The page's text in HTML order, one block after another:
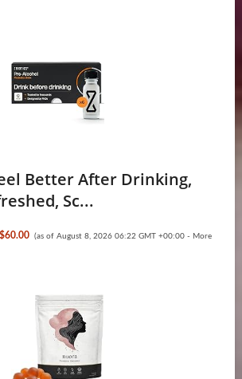
Better After Drinking,
Sc...
$60.00 (as of August 8, 2026 06:22 GMT +00:00 - More